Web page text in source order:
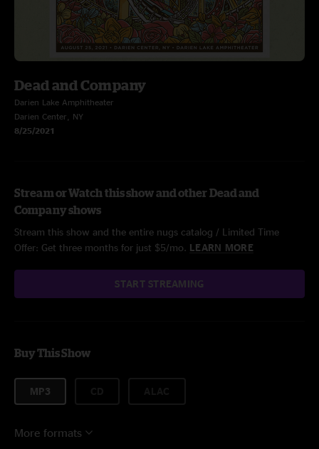
Dead and Company
Darien Lake Amphitheater
Darien Center, NY
8/25/2021
Stream or Watch this show and other Dead and
Company shows
Stream this show and the entire nugs catalog / Limited Time
Offer: Get three months for just $5/mo. LEARN MORE
START STREAMING
Buy This Show
MP3
More formats